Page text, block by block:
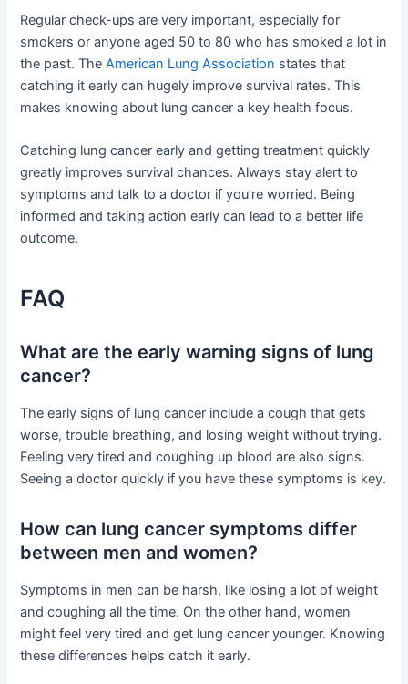
Regular check-ups are very important, especially for
smokers or anyone aged 50 to 80 who has smoked a lot in
the past. TheAmerican Lung Association states that
catching it early can hugely improve survival rates. This
makes knowing about lung cancer a key health focus.
Catching lung cancer early and getting treatment quickly
greatly improves survival chances. Always stay alert to
symptoms and talk to a doctor if you’re worried. Being
informed and taking action early can lead to a better life
outcome.
FAQ
What are the early warning signs of lung
cancer?
The early signs of lung cancer include a cough that gets
worse, trouble breathing, and losing weight without trying.
Feeling very tired and coughing up blood are also signs.
Seeing a doctor quickly if you have these symptoms is key.
How can lung cancer symptoms differ
between men and women?
Symptoms in men can be harsh, like losing a lot of weight
and coughing all the time. On the other hand, women
might feel very tired and get lung cancer younger. Knowing
these differences helps catch it early.